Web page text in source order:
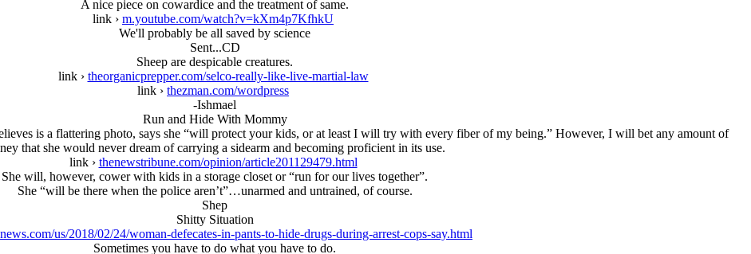
A nice piece on cowardice and the treatment of same.
link › m.youtube.com/watch?v=kXm4p7KfhkU
We'll probably be all saved by science
Sent...CD
Sheep are despicable creatures.
link › theorganicprepper.com/selco-really-like-live-martial-law
link › thezman.com/wordpress
-Ishmael
Run and Hide With Mommy
is a flattering photo, says she “will protect your kids, or at least I will try with every fiber of my being.” However, I will bet any amount of
that she would never dream of carrying a sidearm and becoming proficient in its use.
link › thenewstribune.com/opinion/article201129479.html
She will, however, cower with kids in a storage closet or “run for our lives together”.
She “will be there when the police aren’t”…unarmed and untrained, of course.
Shep
Shitty Situation
us/2018/02/24/woman-defecates-in-pants-to-hide-drugs-during-arrest-cops-say.html
Sometimes you have to do what you have to do.